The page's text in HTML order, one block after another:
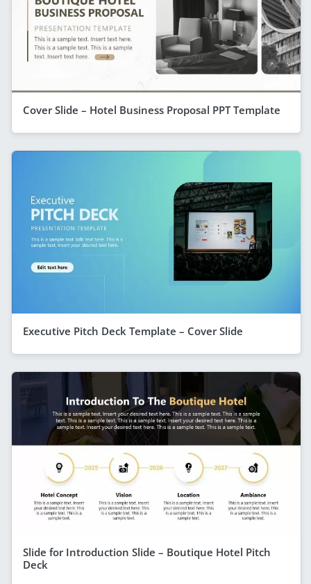
Cover Slide – Hotel Business Proposal PPT Template
Executive Pitch Deck Template – Cover Slide
Slide for Introduction Slide – Boutique Hotel Pitch
Deck